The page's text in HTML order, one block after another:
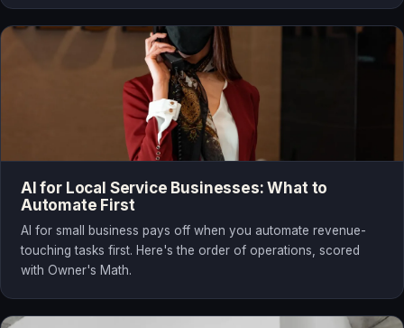
AI for Local Service Businesses: What to
Automate First
AI for small business pays off when you automate revenue-
touching tasks first. Here's the order of operations, scored
with Owner's Math.